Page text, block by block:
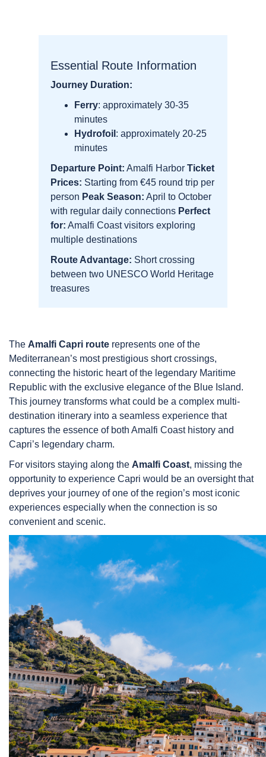
Essential Route Information
Journey Duration:
Ferry: approximately 30-35
minutes
Hydrofoil : approximately 20-25
minutes
Departure Point: Amalfi Harbor Ticket
Prices: Starting from €45 round trip per
person Peak Season: April to October
with regular daily connections Perfect
for: Amalfi Coast visitors exploring
multiple destinations
Route Advantage: Short crossing
between two UNESCO World Heritage
treasures
The Amalfi Capri route represents one of the
Mediterranean’s most prestigious short crossings,
connecting the historic heart of the legendary Maritime
Republic with the exclusive elegance of the Blue Island.
This journey transforms what could be a complex multi-
destination itinerary into a seamless experience that
captures the essence of both Amalfi Coast history and
Capri’s legendary charm.
For visitors staying along the Amalfi Coast, missing the
opportunity to experience Capri would be an oversight that
deprives your journey of one of the region’s most iconic
experiences especially when the connection is so
convenient and scenic.